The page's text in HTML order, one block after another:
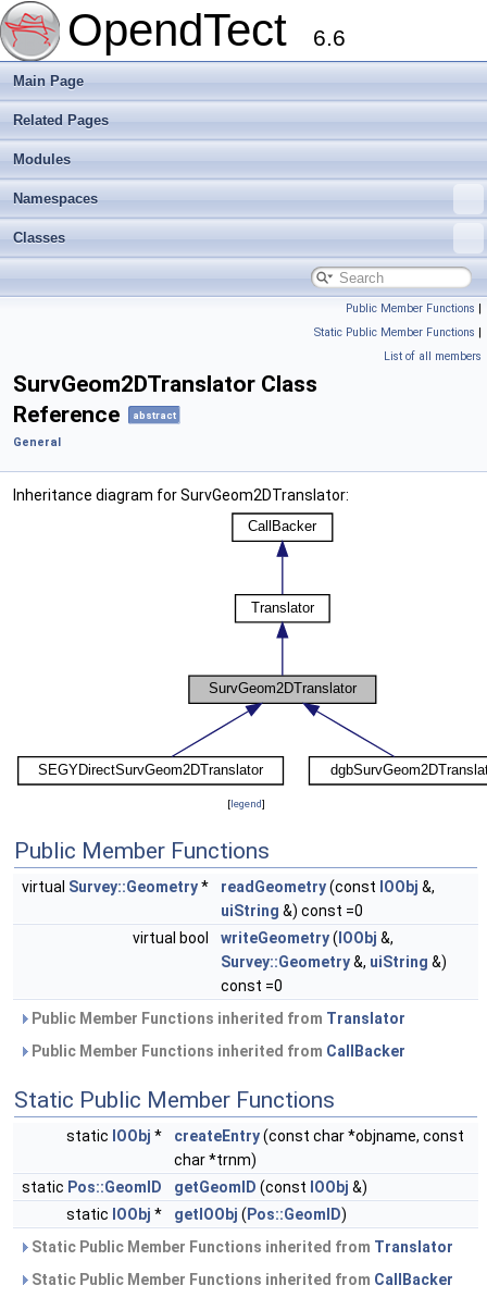
OpendTect 6.6
Main Page
Related Pages
Modules
Namespaces
Classes
Public Member Functions |
Static Public Member Functions |
List of all members
SurvGeom2DTranslator Class
Reference
abstract
General
Inheritance diagram for SurvGeom2DTranslator:
[legend]
Public Member Functions
virtual Survey::Geometry* readGeometry(const IOObj &,
uiString &) const =0
virtual bool
writeGeometry( IOObj &,
Survey::Geometry&, uiString &)
const =0
Public Member Functions inherited from Translator
Public Member Functions inherited from CallBacker
Static Public Member Functions
static IOObj * createEntry(const char *objname, const
char *trnm)
static Pos::GeomID getGeomID (const IOObj &)
static IOObj * getIOObj ( Pos::GeomID)
Static Public Member Functions inherited from Translator
Static Public Member Functions inherited from CallBacker